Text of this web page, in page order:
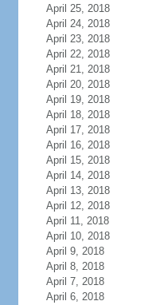
April 25, 2018
April 24, 2018
April 23, 2018
April 22, 2018
April 21, 2018
April 20, 2018
April 19, 2018
April 18, 2018
April 17, 2018
April 16, 2018
April 15, 2018
April 14, 2018
April 13, 2018
April 12, 2018
April 11, 2018
April 10, 2018
April 9, 2018
April 8, 2018
April 7, 2018
April 6, 2018